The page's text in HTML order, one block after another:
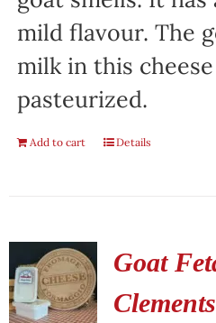
mild flavour. The
milk in this
pasteurized.
Add to cart Details
Goat